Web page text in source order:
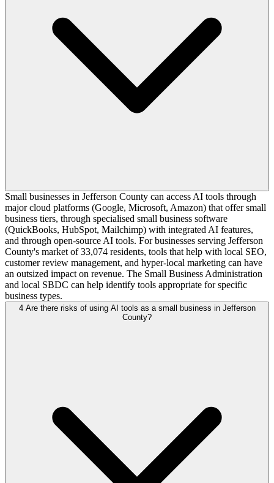
Small businesses in Jefferson County can access AI tools through
major cloud platforms (Google, Microsoft, Amazon) that offer small
business tiers, through specialised small business software
(QuickBooks, HubSpot, Mailchimp) with integrated AI features,
and through open-source AI tools. For businesses serving Jefferson
County's market of 33,074 residents, tools that help with local SEO,
customer review management, and hyper-local marketing can have
an outsized impact on revenue. The Small Business Administration
and local SBDC can help identify tools appropriate for specific
business types.
4 Are there risks of using AI tools as a small business in Jefferson
County?